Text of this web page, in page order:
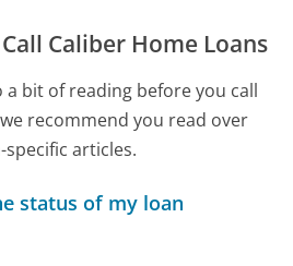
Caliber Home Loans
a bit of reading before you call
recommend you read over
articles.
status of my loan